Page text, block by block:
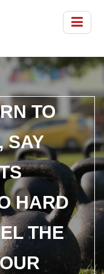
TO
SAY
HARD
THE